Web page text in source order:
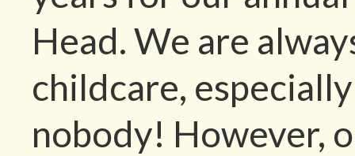
Head. We are
childcare,
nobody! However,